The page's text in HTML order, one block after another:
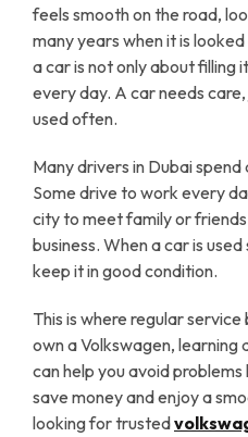
feels smooth on the road,
many years when it is
a car is not only about filling
every day. A car needs
used often.
Many drivers in Dubai
Some drive to work every
city to meet family or
business. When a car is
keep it in good condition.
This is where regular
own a Volkswagen, learning
can help you avoid
save money and enjoy a
looking for trusted